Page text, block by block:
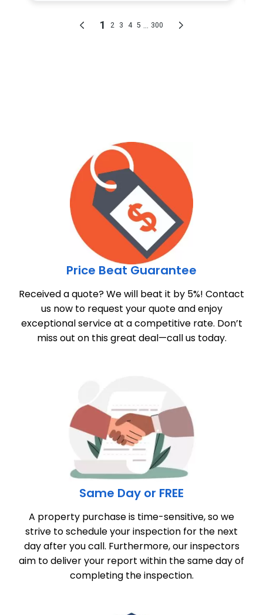
Price Beat Guarantee
Received a quote? We will beat it by 5%! Contact
us now to request your quote and enjoy
exceptional service at a competitive rate. Don’t
miss out on this great deal—call us today.
Same Day or FREE
A property purchase is time-sensitive, so we
strive to schedule your inspection for the next
day after you call. Furthermore, our inspectors
aim to deliver your report within the same day of
completing the inspection.